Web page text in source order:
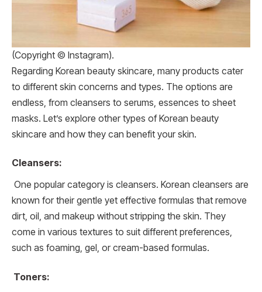
(Copyright © Instagram).
Regarding Korean beauty skincare, many products cater
to different skin concerns and types. The options are
endless, from cleansers to serums, essences to sheet
masks. Let’s explore other types of Korean beauty
skincare and how they can benefit your skin.
Cleansers:
One popular category is cleansers. Korean cleansers are
known for their gentle yet effective formulas that remove
dirt, oil, and makeup without stripping the skin. They
come in various textures to suit different preferences,
such as foaming, gel, or cream-based formulas.
Toners: